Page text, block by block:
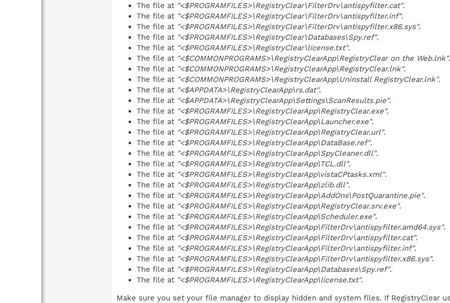
The file at "<$PROGRAMFILES>\RegistryClear\FilterDrv\antispyfilter.cat".
The file at "<$PROGRAMFILES>\RegistryClear\FilterDrv\antispyfilter.inf".
The file at "<$PROGRAMFILES>\RegistryClear\FilterDrv\antispyfilter.x86.sys".
The file at "<$PROGRAMFILES>\RegistryClear\Databases\Spy.ref".
The file at "<$PROGRAMFILES>\RegistryClear\license.txt".
The file at "<$COMMONPROGRAMS>\RegistryClearApp\RegistryClear on the Web.lnk".
The file at "<$COMMONPROGRAMS>\RegistryClearApp\RegistryClear.lnk".
The file at "<$COMMONPROGRAMS>\RegistryClearApp\Uninstall RegistryClear.lnk".
The file at "<$APPDATA>\RegistryClearApp\rs.dat".
The file at "<$APPDATA>\RegistryClearApp\Settings\ScanResults.pie".
The file at "<$PROGRAMFILES>\RegistryClearApp\RegistryClear.exe".
The file at "<$PROGRAMFILES>\RegistryClearApp\Launcher.exe".
The file at "<$PROGRAMFILES>\RegistryClearApp\RegistryClear.url".
The file at "<$PROGRAMFILES>\RegistryClearApp\DataBase.ref".
The file at "<$PROGRAMFILES>\RegistryClearApp\SpyCleaner.dll".
The file at "<$PROGRAMFILES>\RegistryClearApp\TCL.dll".
The file at "<$PROGRAMFILES>\RegistryClearApp\vistaCPtasks.xml".
The file at "<$PROGRAMFILES>\RegistryClearApp\zlib.dll".
The file at "<$PROGRAMFILES>\RegistryClearApp\AddOns\PostQuarantine.pie".
The file at "<$PROGRAMFILES>\RegistryClearApp\RegistryClear.srv.exe".
The file at "<$PROGRAMFILES>\RegistryClearApp\Scheduler.exe".
The file at "<$PROGRAMFILES>\RegistryClearApp\FilterDrv\antispyfilter.amd64.sys".
The file at "<$PROGRAMFILES>\RegistryClearApp\FilterDrv\antispyfilter.cat".
The file at "<$PROGRAMFILES>\RegistryClearApp\FilterDrv\antispyfilter.inf".
The file at "<$PROGRAMFILES>\RegistryClearApp\FilterDrv\antispyfilter.x86.sys".
The file at "<$PROGRAMFILES>\RegistryClearApp\Databases\Spy.ref".
The file at "<$PROGRAMFILES>\RegistryClearApp\license.txt".
Make sure you set your file manager to display hidden and system files. If RegistryClear